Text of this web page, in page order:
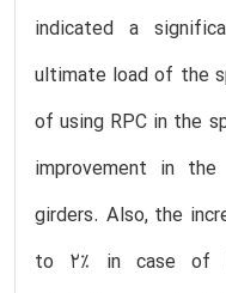
indicated a
ultimate load of the
of using RPC in the
improvement in
girders. Also, the
to 2% in case of